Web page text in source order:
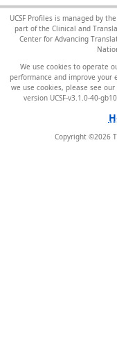
UCSF Profiles is managed by the
part of the Clinical and
Center for Advancing
We use cookies to operate
performance and improve
we use cookies, please see our
version UCSF-v3.1.0-40-
Copyright ©2026